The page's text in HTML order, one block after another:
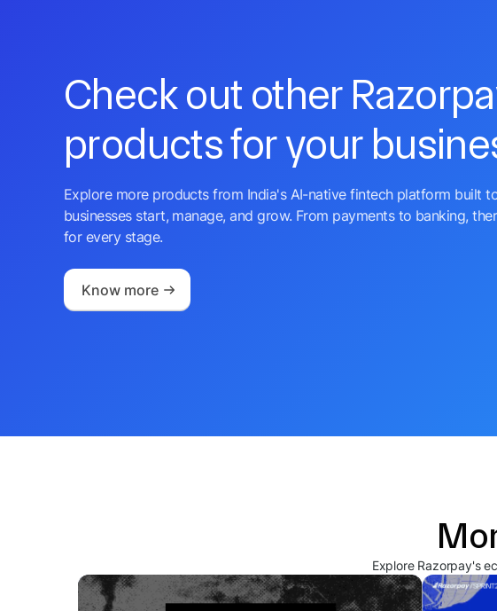
Check out other
products for your
Explore more products from India's AI-native fintech platform built
businesses start, manage, and grow. From payments to banking,
for every stage.
Know more
Explore Razorpay's